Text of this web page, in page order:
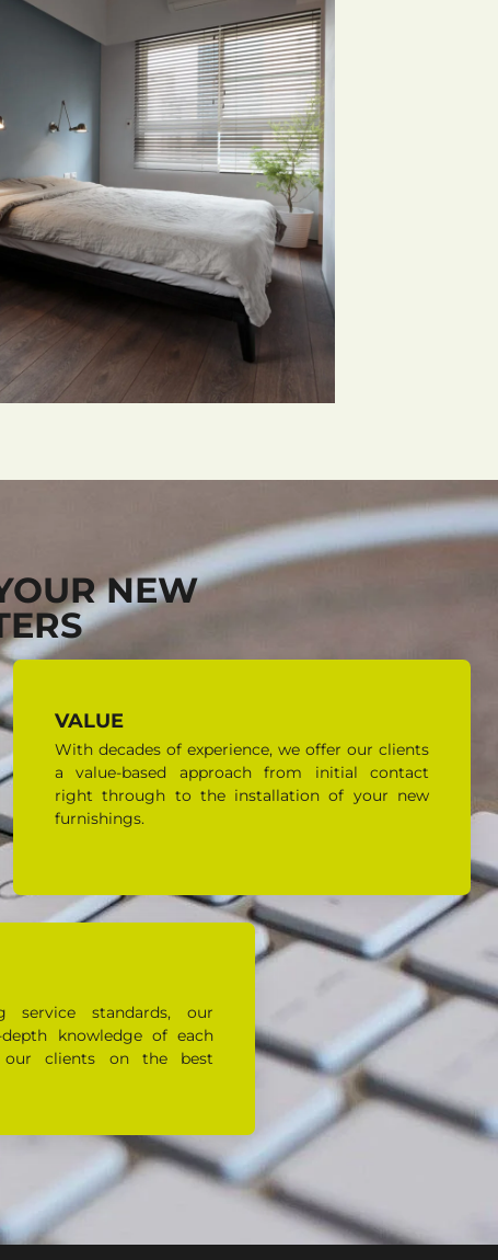
NEW
VALUE
With decades of experience, we offer our clients
a value-based approach from initial contact
right through to the installation of your new
furnishings.
service standards, our
knowledge of each
our clients on the best